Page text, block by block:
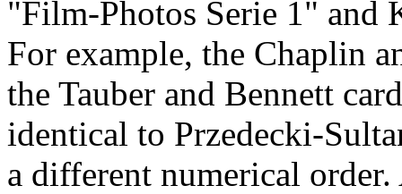
"Film-Photos Serie 1" and
For example, the Chaplin
the Tauber and Bennett
identical to Przedecki-
a different numerical